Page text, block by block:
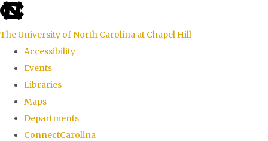
skip
the
global
The University of North Carolina at Chapel Hill
Accessibility
Events
Libraries
Maps
Departments
ConnectCarolina